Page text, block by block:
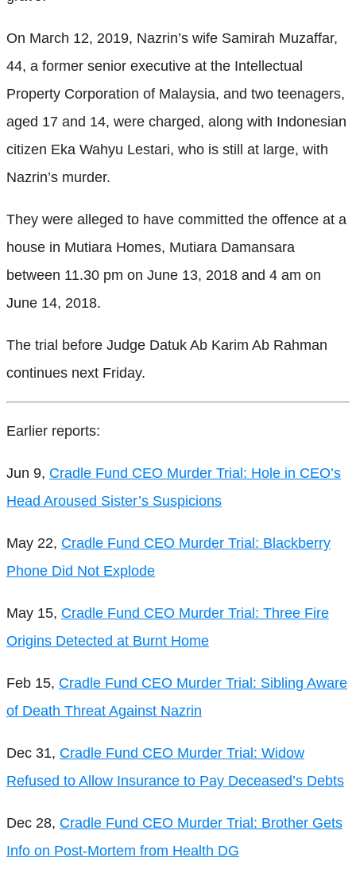
On March 12, 2019, Nazrin’s wife Samirah Muzaffar,
44, a former senior executive at the Intellectual
Property Corporation of Malaysia, and two teenagers,
aged 17 and 14, were charged, along with Indonesian
citizen Eka Wahyu Lestari, who is still at large, with
Nazrin’s murder.
They were alleged to have committed the offence at a
house in Mutiara Homes, Mutiara Damansara
between 11.30 pm on June 13, 2018 and 4 am on
June 14, 2018.
The trial before Judge Datuk Ab Karim Ab Rahman
continues next Friday.
Earlier reports:
Jun 9, Cradle Fund CEO Murder Trial: Hole in CEO’s
Head Aroused Sister’s Suspicions
May 22, Cradle Fund CEO Murder Trial: Blackberry
Phone Did Not Explode
May 15, Cradle Fund CEO Murder Trial: Three Fire
Origins Detected at Burnt Home
Feb 15, Cradle Fund CEO Murder Trial: Sibling Aware
of Death Threat Against Nazrin
Dec 31, Cradle Fund CEO Murder Trial: Widow
Refused to Allow Insurance to Pay Deceased’s Debts
Dec 28, Cradle Fund CEO Murder Trial: Brother Gets
Info on Post-Mortem from Health DG